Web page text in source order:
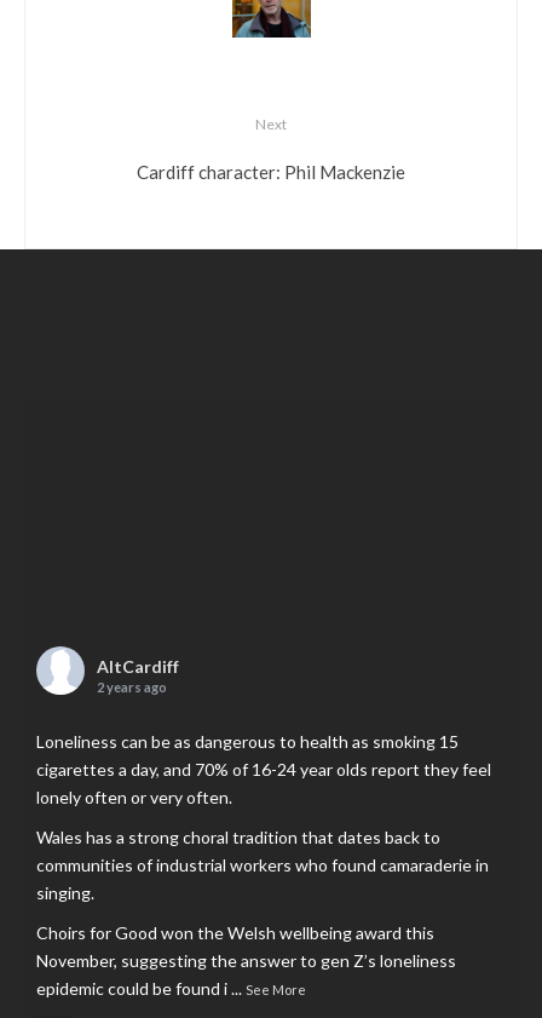
Next
Cardiff character: Phil Mackenzie
AltCardiff
2 years ago
Loneliness can be as dangerous to health as smoking 15
cigarettes a day, and 70% of 16-24 year olds report they feel
lonely often or very often.
Wales has a strong choral tradition that dates back to
communities of industrial workers who found camaraderie in
singing.
Choirs for Good won the Welsh wellbeing award this
November, suggesting the answer to gen Z’s loneliness
epidemic could be found i... See More